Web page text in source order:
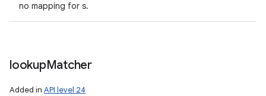
no mapping for s.
lookupMatcher
Added in API level 24